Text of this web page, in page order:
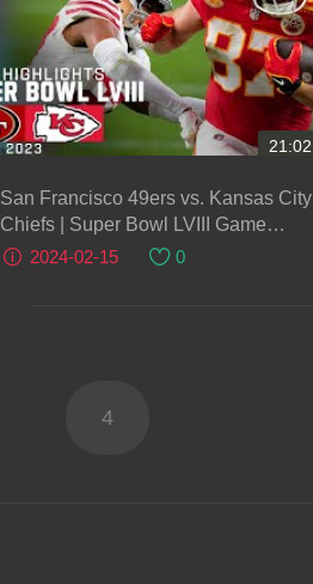
21:02
San Francisco 49ers vs. Kansas City
Chiefs | Super Bowl LVIII Game
Highlights
2024-02-15 0
4